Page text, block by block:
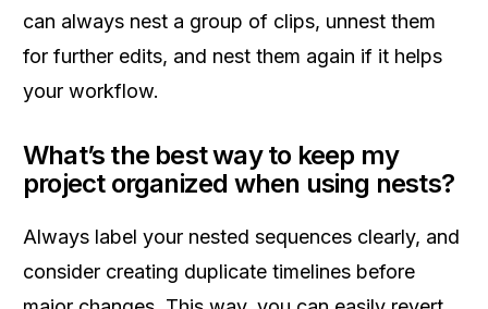
can always nest a group of clips, unnest them
for further edits, and nest them again if it helps
your workflow.
What’s the best way to keep my
project organized when using nests?
Always label your nested sequences clearly, and
consider creating duplicate timelines before